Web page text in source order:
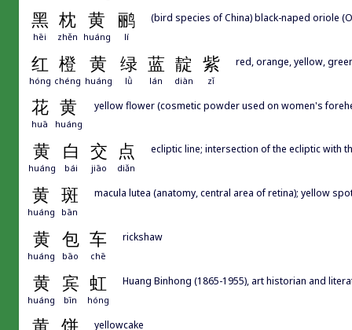
黑 枕 黄 鹂
hēi zhěn huáng lí
(bird species of China) black-naped oriole
红 橙 黄 绿 蓝 靛 紫
hóng chéng huáng lǜ lán diàn zǐ
red, orange, yellow,
花 黄
huā huáng
yellow flower (cosmetic powder used on women's
黄 白 交 点
huáng bái jiāo diǎn
ecliptic line; intersection of the ecliptic with
黄 斑
huáng bān
macula lutea (anatomy, central area of retina); yellow
黄 包 车
huáng bāo chē
rickshaw
黄 宾 虹
huáng bīn hóng
Huang Binhong (1865-1955), art historian and
yellowcake